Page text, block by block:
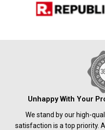
Unhappy With Your
We stand by our high-
satisfaction is a top priority.